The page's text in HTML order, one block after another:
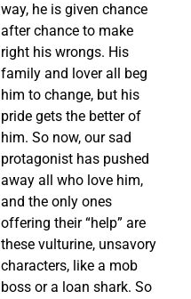
way, he is given chance
after chance to make
right his wrongs. His
family and lover all beg
him to change, but his
pride gets the better of
him. So now, our sad
protagonist has pushed
away all who love him,
and the only ones
offering their “help” are
these vulturine, unsavory
characters, like a mob
boss or a loan shark. So